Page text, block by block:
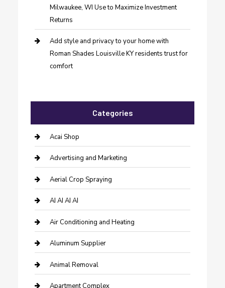
Milwaukee, WI Use to Maximize Investment
Returns
Add style and privacy to your home with
Roman Shades Louisville KY residents trust for
comfort
Categories
Acai Shop
Advertising and Marketing
Aerial Crop Spraying
AI AI AI AI
Air Conditioning and Heating
Aluminum Supplier
Animal Removal